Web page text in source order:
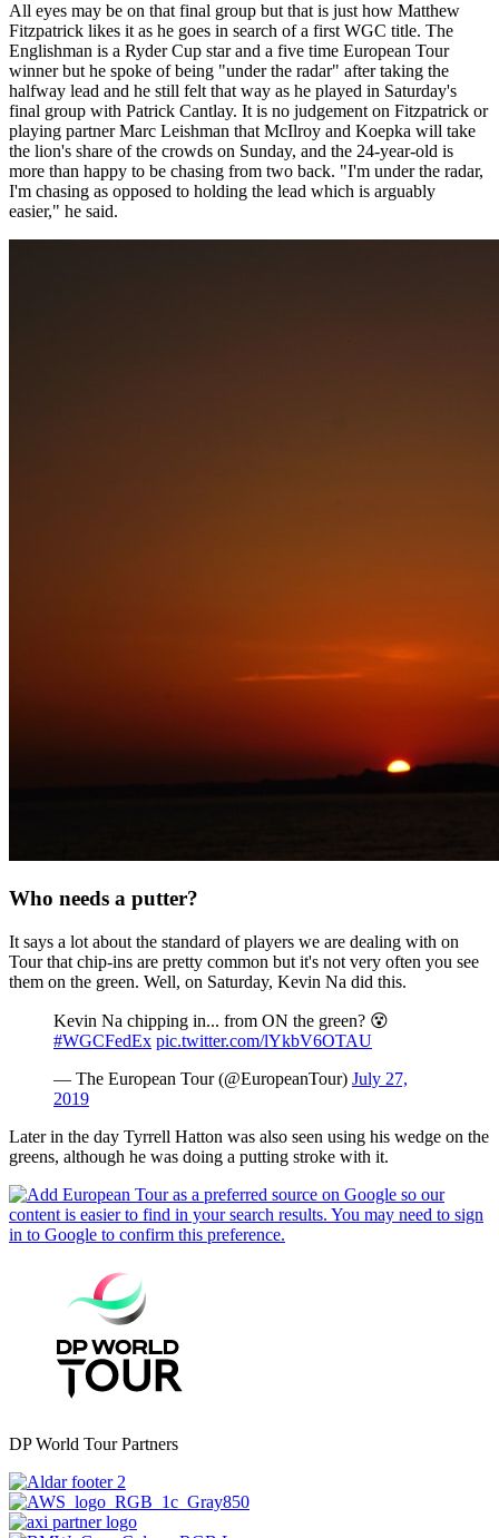
All eyes may be on that final group but that is just how Matthew
Fitzpatrick likes it as he goes in search of a first WGC title. The
Englishman is a Ryder Cup star and a five time European Tour
winner but he spoke of being "under the radar" after taking the
halfway lead and he still felt that way as he played in Saturday's
final group with Patrick Cantlay. It is no judgement on Fitzpatrick or
playing partner Marc Leishman that McIlroy and Koepka will take
the lion's share of the crowds on Sunday, and the 24-year-old is
more than happy to be chasing from two back. "I'm under the radar,
I'm chasing as opposed to holding the lead which is arguably
easier," he said.
Who needs a putter?
It says a lot about the standard of players we are dealing with on
Tour that chip-ins are pretty common but it's not very often you see
them on the green. Well, on Saturday, Kevin Na did this.
Kevin Na chipping in... from ON the green? 😵
#WGCFedEx pic.twitter.com/lYkbV6OTAU
— The European Tour (@EuropeanTour) July 27,
2019
Later in the day Tyrrell Hatton was also seen using his wedge on the
greens, although he was doing a putting stroke with it.
DP World Tour Partners